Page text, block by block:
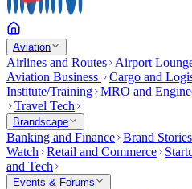
Aviation
Airlines and Routes Airport
Aviation Business
Cargo and
Institute/Training MRO and
Travel Tech
Brandscape
Banking and Finance Brand Stories
Watch
Retail and Commerce
and Tech
Events & Forums